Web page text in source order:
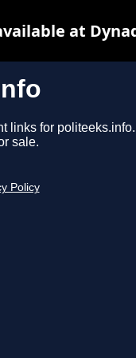
links for politeeks.info.
sale.
Policy
at